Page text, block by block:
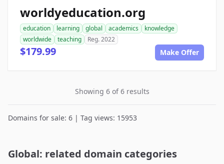
worldyeducation.org
education learning global academics
knowledge
worldwide
teaching Reg. 2022
$179.99 Make Offer
Showing 6 of 6 results
Domains for sale: 6 | Tag views: 15953
Global: related domain categories